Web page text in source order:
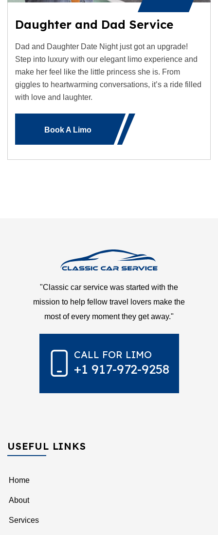
Daughter and Dad Service
Dad and Daughter Date Night just got an upgrade!
Step into luxury with our elegant limo experience and
make her feel like the little princess she is. From
giggles to heartwarming conversations, it’s a ride filled
with love and laughter.
Book A Limo
"Classic car service was started with the
mission to help fellow travel lovers make the
most of every moment they get away."
CALL FOR LIMO
+1 917-972-9258
USEFUL LINKS
Home
About
Services